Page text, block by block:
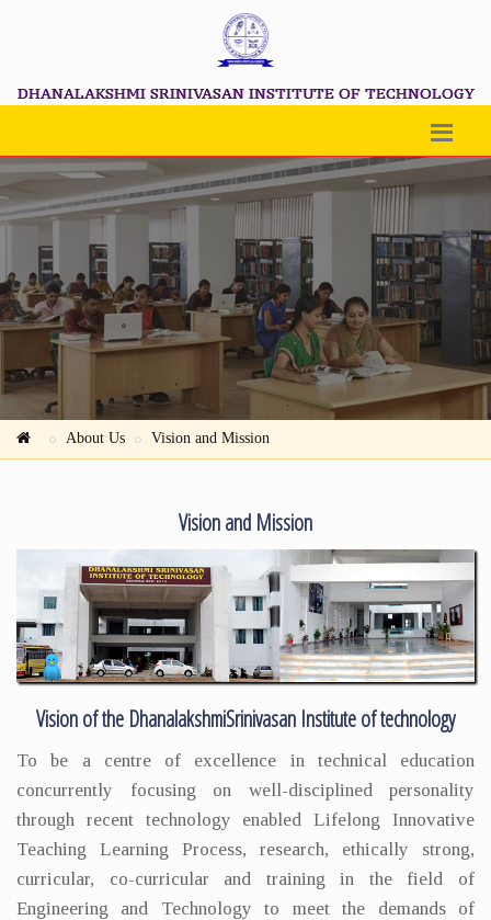
DHANALAKSHMI SRINIVASAN INSTITUTE OF TECHNOLOGY
About Us Vision and Mission
Vision and Mission
Vision of the DhanalakshmiSrinivasan Institute of technology
To be a centre of excellence in technical education
concurrently focusing on well-disciplined personality
through recent technology enabled Lifelong Innovative
Teaching Learning Process, research, ethically strong,
curricular, co-curricular and training in the field of
Engineering and Technology to meet the demands of